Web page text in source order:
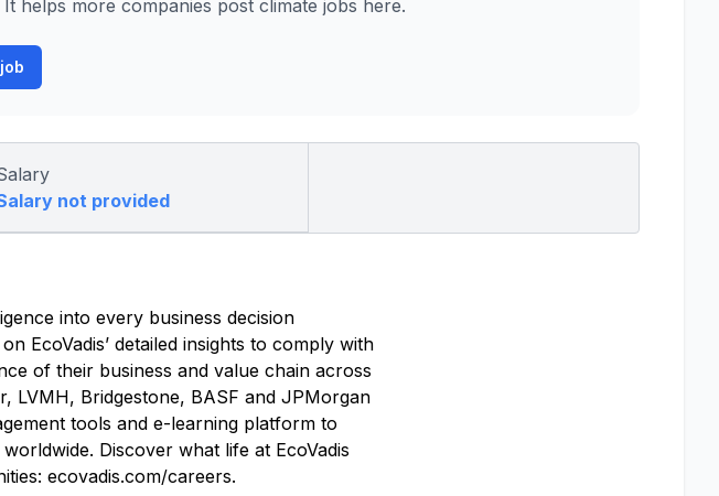
helps more companies post climate jobs here.
not provided
into every business decision
EcoVadis’ detailed insights to comply with
of their business and value chain across
LVMH, Bridgestone, BASF and JPMorgan
tools and e-learning platform to
Discover what life at EcoVadis
ecovadis.com/careers.